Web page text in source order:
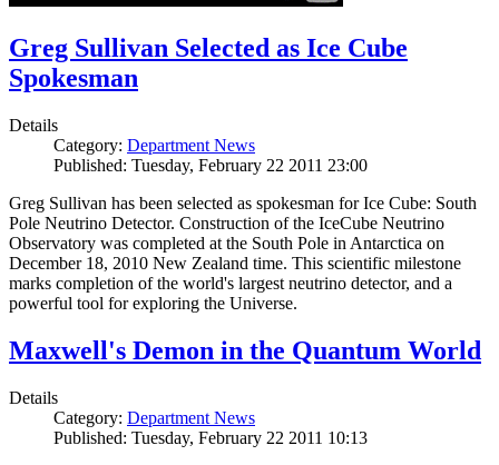
Greg Sullivan Selected as Ice Cube
Spokesman
Details
Category: Department News
Published: Tuesday, February 22 2011 23:00
Greg Sullivan has been selected as spokesman for Ice Cube: South
Pole Neutrino Detector. Construction of the IceCube Neutrino
Observatory was completed at the South Pole in Antarctica on
December 18, 2010 New Zealand time. This scientific milestone
marks completion of the world's largest neutrino detector, and a
powerful tool for exploring the Universe.
Maxwell's Demon in the Quantum World
Details
Category: Department News
Published: Tuesday, February 22 2011 10:13